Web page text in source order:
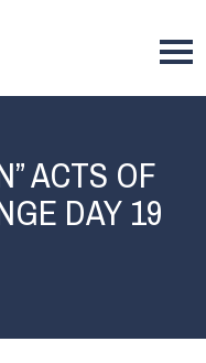
ACTS OF
DAY 19